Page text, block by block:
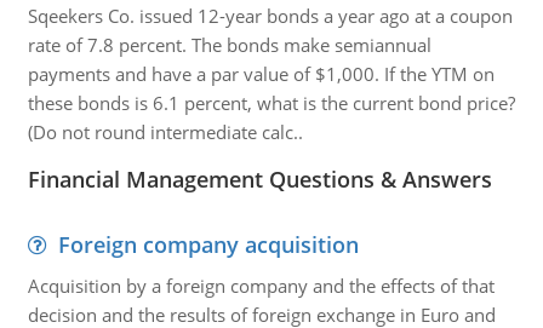
Sqeekers Co. issued 12-year bonds a year ago at a coupon
rate of 7.8 percent. The bonds make semiannual
payments and have a par value of $1,000. If the YTM on
these bonds is 6.1 percent, what is the current bond price?
(Do not round intermediate calc..
Financial Management Questions & Answers
Foreign company acquisition
Acquisition by a foreign company and the effects of that
decision and the results of foreign exchange in Euro and